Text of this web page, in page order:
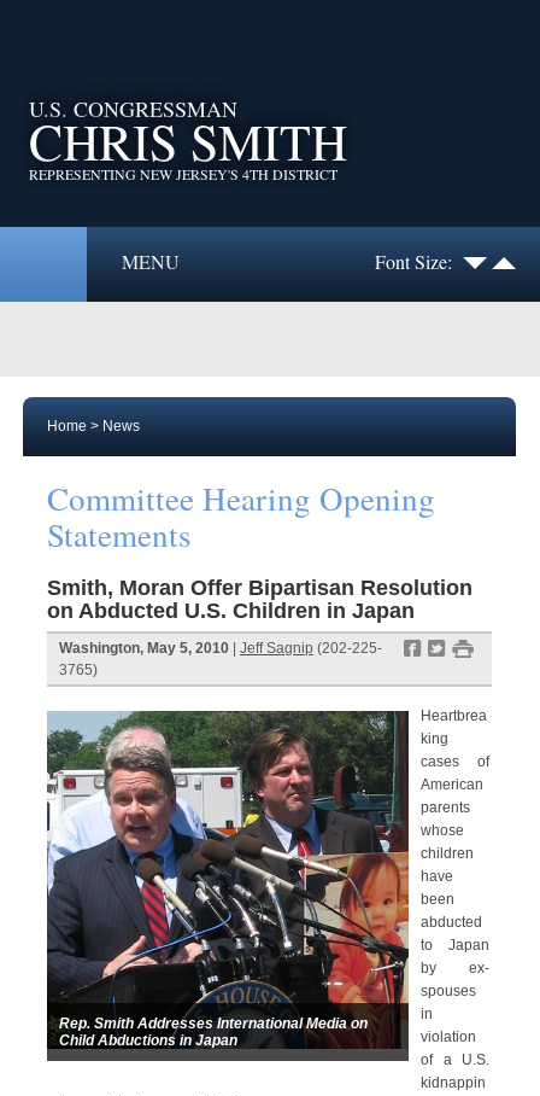
U.S. CONGRESSMAN
CHRIS SMITH
REPRESENTING NEW JERSEY'S 4TH DISTRICT
MENU Font Size:
Home > News
Committee Hearing Opening
Statements
Smith, Moran Offer Bipartisan Resolution
on Abducted U.S. Children in Japan
f t #
Washington, May 5, 2010 Jeff Sagnip (202-225-
3765)
Rep. Smith Addresses International Media on
Child Abductions in Japan
Heartbrea
king
cases of
American
parents
whose
children
have
been
abducted
to Japan
by ex-
spouses
in
violation
of a U.S.
kidnappin